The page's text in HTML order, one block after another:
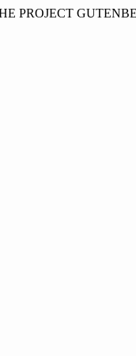
PROJECT